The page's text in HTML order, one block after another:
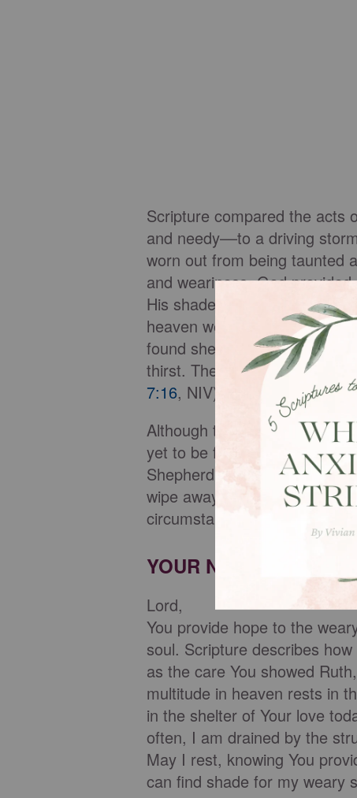
Scripture compared the acts
and needy––to a driving
worn out from being taunted
and weariness, God
His shade is mirrored in
heaven wearing white robes (
found shelter in God so that,
thirst. The sun will not beat
7:16, NIV). They find rest in
Although this promise, and
yet to be fulfilled, we can
Shepherd, who will lead us
wipe away our tears, walks
circumstances leave us
YOUR NIGHTLY PRAYER
Lord,
You provide hope to the
soul. Scripture describes
as the care You showed
multitude in heaven rests in
in the shelter of Your love
often, I am drained by the
May I rest, knowing You
can find shade for my weary